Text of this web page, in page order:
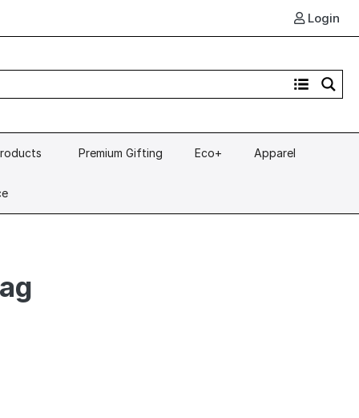
Login
Premium Gifting Eco+ Apparel